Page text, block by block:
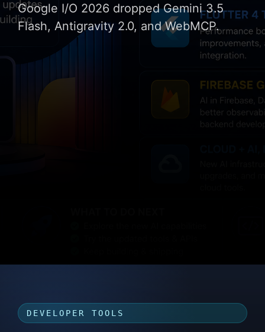
Google I/O 2026 dropped Gemini 3.5
Flash, Antigravity 2.0, and WebMCP.
DEVELOPER TOOLS